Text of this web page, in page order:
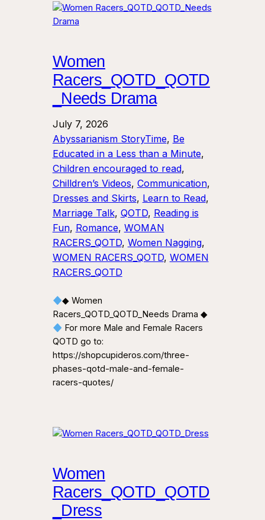
Women
Racers_QOTD_QOTD
_Needs Drama
July 7, 2026
Abyssarianism StoryTime, Be
Educated in a Less than a Minute
Children encouraged to read
Chilldren’s Videos, Communication
Dresses and Skirts, Learn to Read
Marriage Talk, QOTD, Reading is
Fun, Romance, WOMAN
RACERS_QOTD, Women Nagging
WOMEN RACERS_QOTD, WOMEN
RACERS_QOTD
◆ Women
Racers_QOTD_QOTD_Needs Drama ◆
For more Male and Female Racers
QOTD go to:
https://shopcupideros.com/three-
phases-qotd-male-and-female-
racers-quotes/
Women
Racers_QOTD_QOTD
_Dress